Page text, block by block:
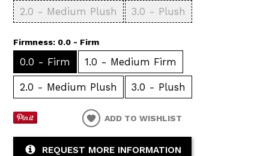
2.0 - Medium Plush 3.0 - Plush
Firmness: 0.0 - Firm
0.0 - Firm 1.0 - Medium Firm
2.0 - Medium Plush 3.0 - Plush
ADD TO WISHLIST
REQUEST MORE INFORMATION